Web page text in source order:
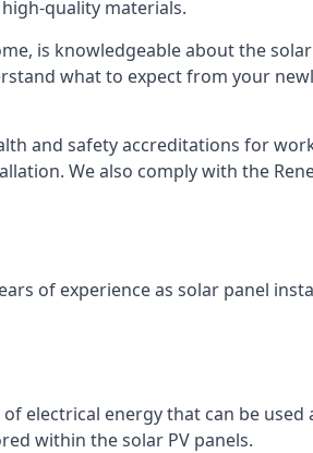
quality materials.
is knowledgeable about the
what to expect from your
and safety accreditations for
We also comply with the
of experience as solar panel
electrical energy that can be used
within the solar PV panels.